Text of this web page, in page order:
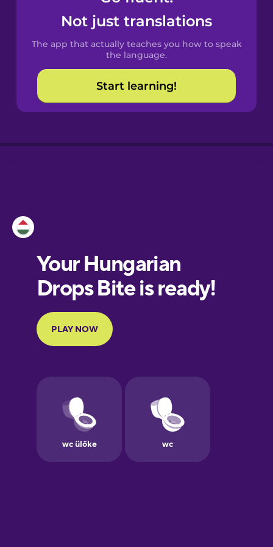
Spanish
Catalan
Croatian
European
Portuguese
Finnish
Galician
German
Not just translations
The app that actually teaches you how to speak
the language.
Start learning!